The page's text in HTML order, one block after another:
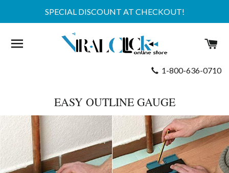
SPECIAL DISCOUNT AT CHECKOUT!
SITE NAVIGATION
1-800-636-0710
EASY OUTLINE GAUGE